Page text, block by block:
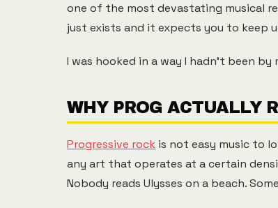
one of the most devastating musical
just exists and it expects you to keep
I was hooked in a way I hadn't been by
WHY PROG ACTUALLY
Progressive rock is not easy music to
any art that operates at a certain
Nobody reads Ulysses on a beach.